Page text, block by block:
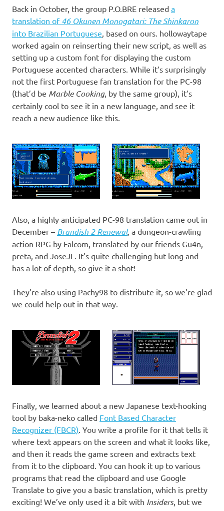
Back in October, the group P.O.BRE released a
translation of 46 Okunen Monogatari: The Shinkaron
into Brazilian Portuguese , based on ours. hollowaytape
worked again on reinserting their new script, as well as
setting up a custom font for displaying the custom
Portuguese accented characters. While it’s surprisingly
not the first Portuguese fan translation for the PC-98
(that’d be Marble Cooking, by the same group), it’s
certainly cool to see it in a new language, and see it
reach a new audience like this.
Also, a highly anticipated PC-98 translation came out in
December – Brandish 2 Renewal, a dungeon-crawling
action RPG by Falcom, translated by our friends Gu4n,
preta, and JoseJL. It’s quite challenging but long and
has a lot of depth, so give it a shot!
They’re also using Pachy98 to distribute it, so we’re glad
we could help out in that way.
Finally, we learned about a new Japanese text-hooking
tool by baka-neko called Font Based Character
Recognizer (FBCR) . You write a profile for it that tells it
where text appears on the screen and what it looks like,
and then it reads the game screen and extracts text
from it to the clipboard. You can hook it up to various
programs that read the clipboard and use Google
Translate to give you a basic translation, which is pretty
exciting! We’ve only used it a bit with Insiders, but we